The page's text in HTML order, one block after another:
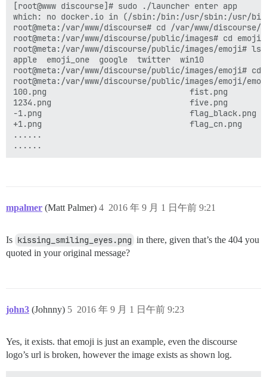
[root@www discourse]# sudo ./launcher enter app
which: no docker.io in (/sbin:/bin:/usr/sbin:/usr/
root@meta:/var/www/discourse# cd /var/www/discourse/
root@meta:/var/www/discourse/public/images# cd emoji
root@meta:/var/www/discourse/public/images/emoji# ls
apple  emoji_one  google  twitter  win10
root@meta:/var/www/discourse/public/images/emoji# cd
root@meta:/var/www/discourse/public/images/emoji/
100.png                              fist.png
1234.png                             five.png
-1.png                               flag_black.png
+1.png                               flag_cn.png
......
mpalmer (Matt Palmer) 2016 年 9 月 1 日午前 9:21
4
Is kissing_smiling_eyes.png in there, given that’s the 404 you
quoted in your original message?
john3 (Johnny) 2016 年 9 月 1 日午前 9:23
5
Yes, it exists. that emoji is just an example, even the discourse
logo’s url is broken, however the image exists as shown log.